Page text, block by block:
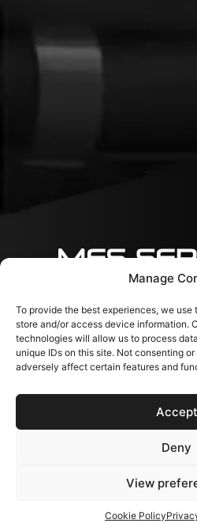
Manage
To provide the best experiences, we
store and/or access device information.
technologies will allow us to process
unique IDs on this site. Not consenting
adversely affect certain features and
Accept
Deny
View
Cookie Policy
Follow us Contacts
Svajones 38,
Klaipėda,
Subscribe to newsletter